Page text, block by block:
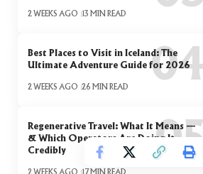
2 WEEKS AGO 13 MIN READ
Best Places to Visit in Iceland: The
Ultimate Adventure Guide for 2026
2 WEEKS AGO 26 MIN READ
Regenerative Travel: What It Means —
& Which Operators Are Doing It
Credibly
2 WEEKS AGO 17 MIN READ